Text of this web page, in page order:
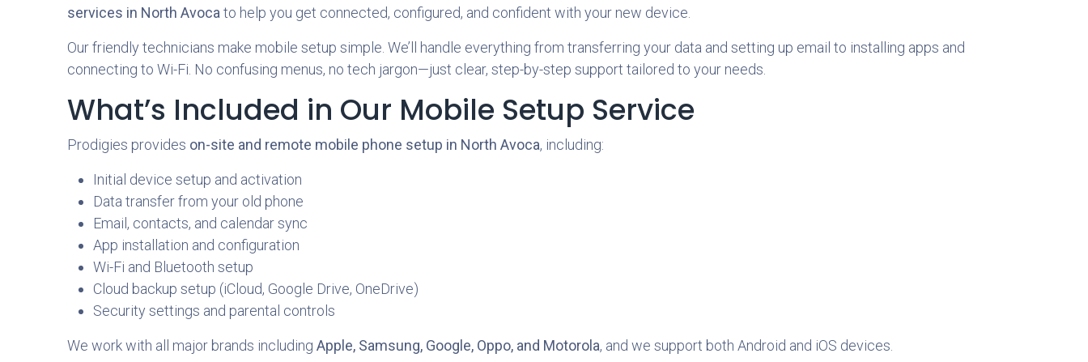
services in North Avoca to help you get connected, configured, and confident with your new device.
Our friendly technicians make mobile setup simple. We’ll handle everything from transferring your data and setting up email to installing apps and
connecting to Wi-Fi. No confusing menus, no tech jargon—just clear, step-by-step support tailored to your needs.
What’s Included in Our Mobile Setup Service
Prodigies provides on-site and remote mobile phone setup in North Avoca, including:
Initial device setup and activation
Data transfer from your old phone
Email, contacts, and calendar sync
App installation and configuration
Wi-Fi and Bluetooth setup
Cloud backup setup (iCloud, Google Drive, OneDrive)
Security settings and parental controls
We work with all major brands including Apple, Samsung, Google, Oppo, and Motorola, and we support both Android and iOS devices.